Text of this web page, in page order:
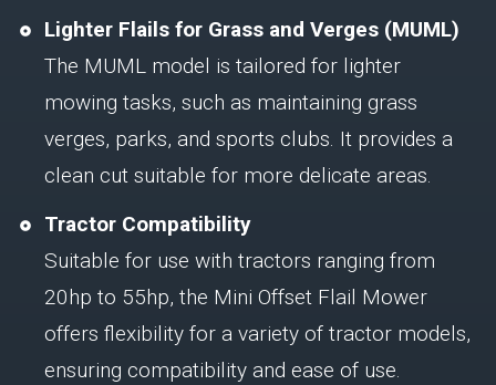
Lighter Flails for Grass and Verges (MUML)
The MUML model is tailored for lighter
mowing tasks, such as maintaining grass
verges, parks, and sports clubs. It provides a
clean cut suitable for more delicate areas.
Tractor Compatibility
Suitable for use with tractors ranging from
20hp to 55hp, the Mini Offset Flail Mower
offers flexibility for a variety of tractor models,
ensuring compatibility and ease of use.